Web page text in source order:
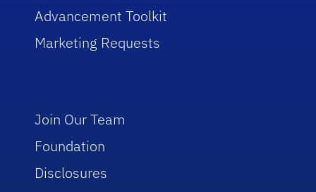
Advancement Toolkit
Marketing Requests
Join Our Team
Foundation
Disclosures